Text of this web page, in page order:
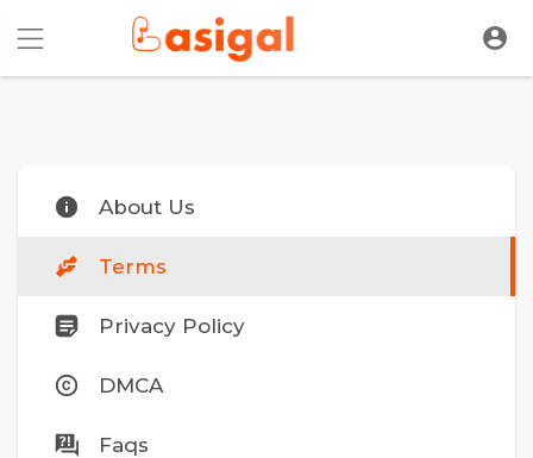
About Us
Terms
Privacy Policy
DMCA
Faqs